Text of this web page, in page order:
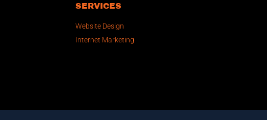
SERVICES
Website Design
Internet Marketing